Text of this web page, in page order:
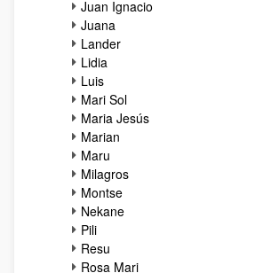
Juan Ignacio
Juana
Lander
Lidia
Luis
Mari Sol
Maria Jesús
Marian
Maru
Milagros
Montse
Nekane
Pili
Resu
Rosa Mari